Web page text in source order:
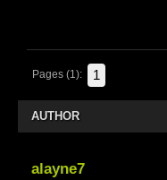
Pages (1): 1
AUTHOR
alayne7